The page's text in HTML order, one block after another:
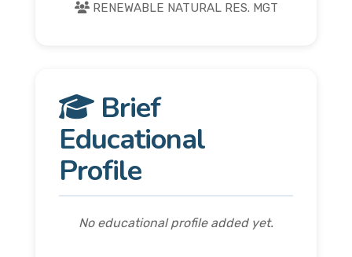
RENEWABLE NATURAL RES. MGT
Brief
Educational
Profile
No educational profile added yet.